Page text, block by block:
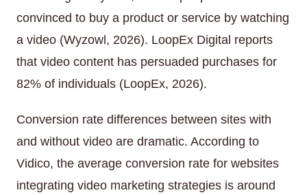
convinced to buy a product or service by watching
a video (Wyzowl, 2026). LoopEx Digital reports
that video content has persuaded purchases for
82% of individuals (LoopEx, 2026).
Conversion rate differences between sites with
and without video are dramatic. According to
Vidico, the average conversion rate for websites
integrating video marketing strategies is around